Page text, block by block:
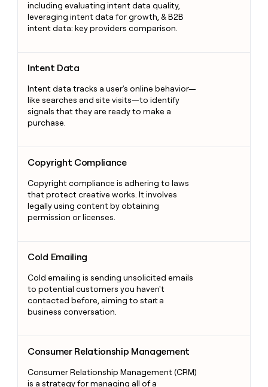
including evaluating intent data quality,
leveraging intent data for growth, & B2B
intent data: key providers comparison.
Intent Data
Intent data tracks a user's online behavior—
like searches and site visits—to identify
signals that they are ready to make a
purchase.
Copyright Compliance
Copyright compliance is adhering to laws
that protect creative works. It involves
legally using content by obtaining
permission or licenses.
Cold Emailing
Cold emailing is sending unsolicited emails
to potential customers you haven't
contacted before, aiming to start a
business conversation.
Consumer Relationship Management
Consumer Relationship Management (CRM)
is a strategy for managing all of a